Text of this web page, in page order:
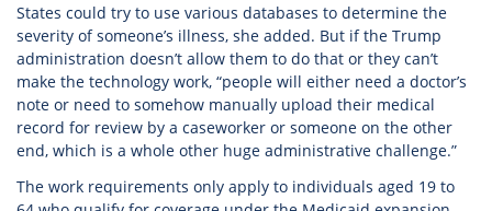
States could try to use various databases to determine the
severity of someone’s illness, she added. But if the Trump
administration doesn’t allow them to do that or they can’t
make the technology work, “people will either need a doctor’s
note or need to somehow manually upload their medical
record for review by a caseworker or someone on the other
end, which is a whole other huge administrative challenge.”
The work requirements only apply to individuals aged 19 to